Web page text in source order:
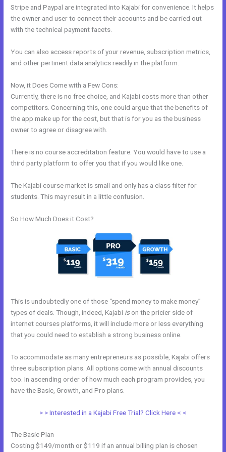
Stripe and Paypal are integrated into Kajabi for convenience. It helps
the owner and user to connect their accounts and be carried out
with the technical payment facets.
You can also access reports of your revenue, subscription metrics,
and other pertinent data analytics readily in the platform.
Now, it Does Come with a Few Cons:
Currently, there is no free choice, and Kajabi costs more than other
competitors. Concerning this, one could argue that the benefits of
the app make up for the cost, but that is for you as the business
owner to agree or disagree with.
There is no course accreditation feature. You would have to use a
third party platform to offer you that if you would like one.
The Kajabi course market is small and only has a class filter for
students. This may result in a little confusion.
So How Much Does it Cost?
This is undoubtedly one of those “spend money to make money”
types of deals. Though, indeed, Kajabi ison the pricier side of
internet courses platforms, it will include more or less everything
that you could need to establish a strong business online.
To accommodate as many entrepreneurs as possible, Kajabi offers
three subscription plans. All options come with annual discounts
too. In ascending order of how much each program provides, you
have the Basic, Growth, and Pro plans.
> > Interested in a Kajabi Free Trial? Click Here < <
The Basic Plan
Costing $149/month or $119 if an annual billing plan is chosen